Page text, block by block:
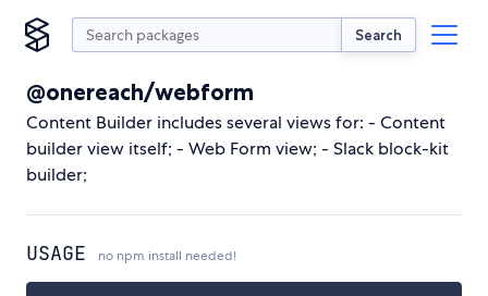
Search
@onereach/webform
Content Builder includes several views for: - Content
builder view itself; - Web Form view; - Slack block-kit
builder;
USAGE no npm install needed!